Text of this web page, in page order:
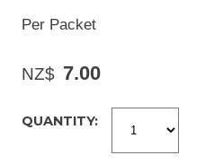
Per Packet
NZ$ 7.00
QUANTITY: